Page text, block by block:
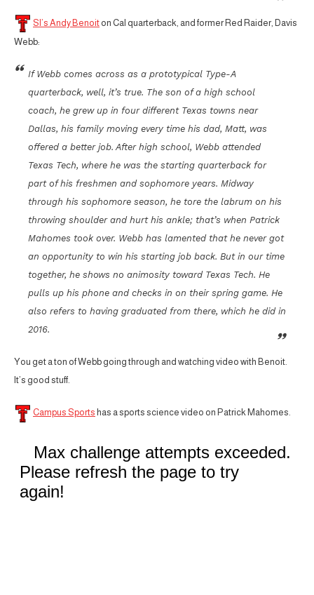
SI’s Andy Benoit on Cal quarterback, and former Red Raider, Davis
Webb:
If Webb comes across as a prototypical Type-A
quarterback, well, it’s true. The son of a high school
coach, he grew up in four different Texas towns near
Dallas, his family moving every time his dad, Matt, was
offered a better job. After high school, Webb attended
Texas Tech, where he was the starting quarterback for
part of his freshmen and sophomore years. Midway
through his sophomore season, he tore the labrum on his
throwing shoulder and hurt his ankle; that’s when Patrick
Mahomes took over. Webb has lamented that he never got
an opportunity to win his starting job back. But in our time
together, he shows no animosity toward Texas Tech. He
pulls up his phone and checks in on their spring game. He
also refers to having graduated from there, which he did in
2016.
You get a ton of Webb going through and watching video with Benoit.
It’s good stuff.
Campus Sports has a sports science video on Patrick Mahomes.